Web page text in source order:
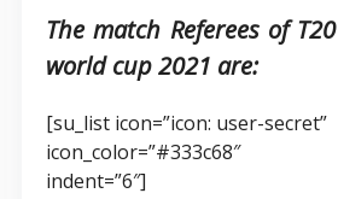
The match Referees of T20
world cup 2021 are:
[su_list icon=”icon: user-secret”
icon_color=”#333c68″
indent=”6″]